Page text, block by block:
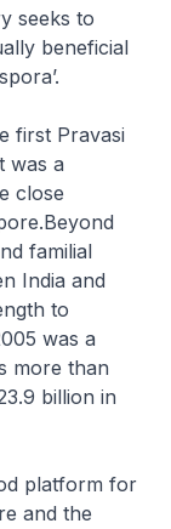
seeks to
beneficial
first Pravasi
was a
close
familial
India and
to
was a
more than
billion in
platform for
and the